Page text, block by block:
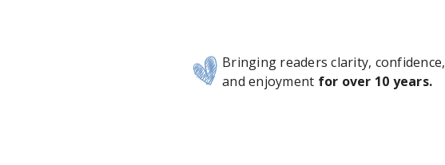
Bringing readers clarity, confidence,
and enjoyment for over 10 years.